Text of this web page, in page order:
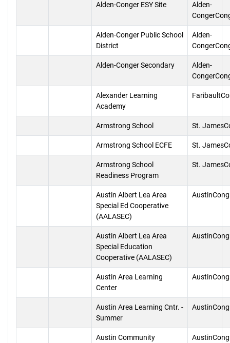
Alden-Conger ESY Site
Alden-
Alden-Conger Public School
District
Alden-
Alden-Conger Secondary
Alden-
Alexander Learning
Academy
Armstrong School St.
Armstrong School ECFE St.
Armstrong School
Readiness Program
St.
Austin Albert Lea Area
Special Ed Cooperative
(AALASEC)
Austin Albert Lea Area
Special Education
Cooperative (AALASEC)
Austin Area Learning
Center
Austin Area Learning Cntr. -
Summer
Austin Community